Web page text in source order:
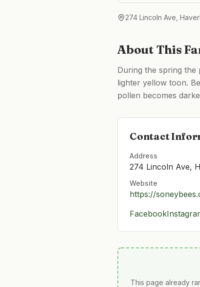
274 Lincoln Ave,
About This
During the spring
lighter yellow toon.
pollen becomes
Contact
Address
274 Lincoln Ave,
Website
https://
Facebook
This page already